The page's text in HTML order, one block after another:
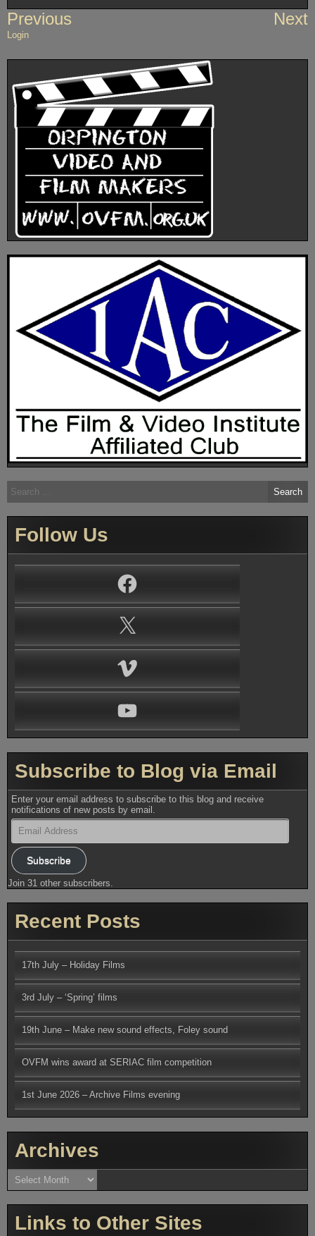
Post
navigation
Previous Next
Login
Search
for:
Follow Us
Subscribe to Blog via Email
Enter your email address to subscribe to this blog and receive
notifications of new posts by email.
Email
Address
Subscribe
Join 31 other subscribers.
Recent Posts
17th July – Holiday Films
3rd July – ‘Spring’ films
19th June – Make new sound effects, Foley sound
OVFM wins award at SERIAC film competition
1st June 2026 – Archive Films evening
Archives
Archives
Links to Other Sites